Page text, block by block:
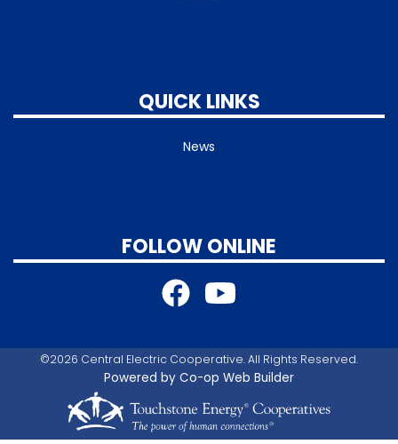
QUICK LINKS
News
FOLLOW ONLINE
©2026 Central Electric Cooperative. All Rights Reserved.
Powered by Co-op Web Builder